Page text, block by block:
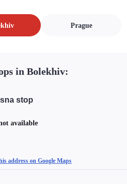
Prague
in Bolekhiv:
stop
available
address on Google Maps